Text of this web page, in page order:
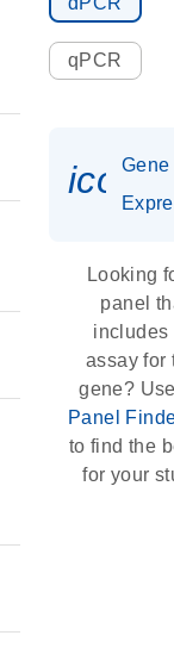
qPCR
Gene
Looking
panel
includes
assay for
gene?
Panel
to find the
for your